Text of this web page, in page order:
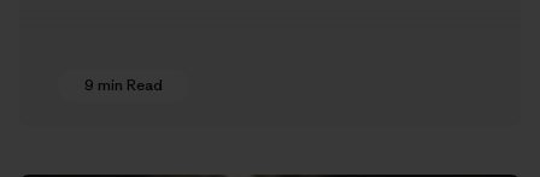
9 min Read